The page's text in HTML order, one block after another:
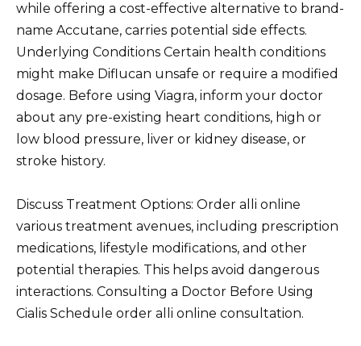
while offering a cost-effective alternative to brand-
name Accutane, carries potential side effects.
Underlying Conditions Certain health conditions
might make Diflucan unsafe or require a modified
dosage. Before using Viagra, inform your doctor
about any pre-existing heart conditions, high or
low blood pressure, liver or kidney disease, or
stroke history.
Discuss Treatment Options: Order alli online
various treatment avenues, including prescription
medications, lifestyle modifications, and other
potential therapies. This helps avoid dangerous
interactions. Consulting a Doctor Before Using
Cialis Schedule order alli online consultation.